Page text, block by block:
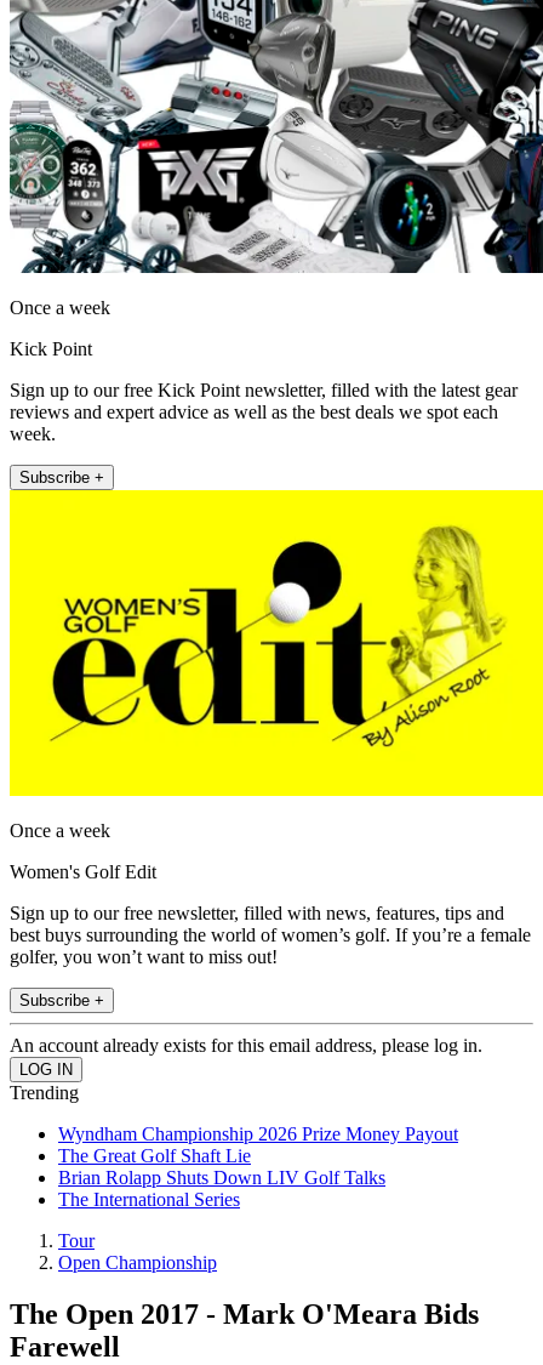
Once a week
Kick Point
Sign up to our free Kick Point newsletter, filled with the latest gear
reviews and expert advice as well as the best deals we spot each
week.
Subscribe +
Once a week
Women's Golf Edit
Sign up to our free newsletter, filled with news, features, tips and
best buys surrounding the world of women’s golf. If you’re a female
golfer, you won’t want to miss out!
Subscribe +
An account already exists for this email address, please log in.
Trending
Wyndham Championship 2026 Prize Money Payout
The Great Golf Shaft Lie
Brian Rolapp Shuts Down LIV Golf Talks
The International Series
Tour
Open Championship
The Open 2017 - Mark O'Meara Bids
Farewell